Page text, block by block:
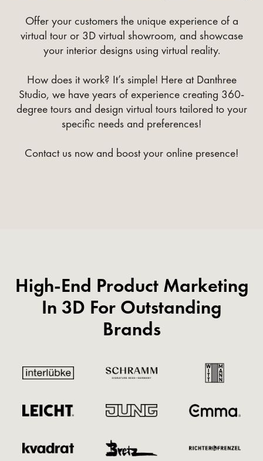
Offer your customers the unique experience of a
virtual tour or 3D virtual showroom, and showcase
your interior designs using virtual reality.
How does it work? It’s simple! Here at Danthree
Studio, we have years of experience creating 360-
degree tours and design virtual tours tailored to your
specific needs and preferences!
Contact us now and boost your online presence!
High-End Product Marketing
In 3D For Outstanding
Brands